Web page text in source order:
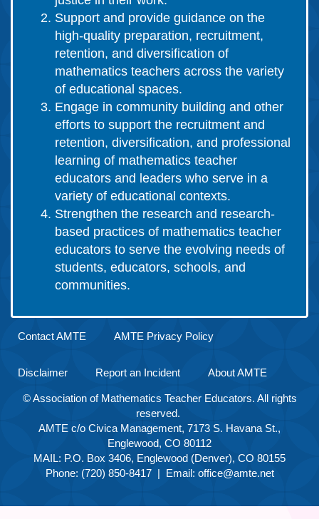
Support and provide guidance on the
high-quality preparation, recruitment,
retention, and diversification of
mathematics teachers across the variety
of educational spaces.
Engage in community building and other
efforts to support the recruitment and
retention, diversification, and professional
learning of mathematics teacher
educators and leaders who serve in a
variety of educational contexts.
Strengthen the research and research-
based practices of mathematics teacher
educators to serve the evolving needs of
students, educators, schools, and
communities.
Contact AMTE AMTE Privacy Policy
Disclaimer Report an Incident About AMTE
© Association of Mathematics Teacher Educators. All rights
reserved.
AMTE c/o Civica Management, 7173 S. Havana St.,
Englewood, CO 80112
MAIL: P.O. Box 3406, Englewood (Denver), CO 80155
Phone: (720) 850-8417 | Email: office@amte.net